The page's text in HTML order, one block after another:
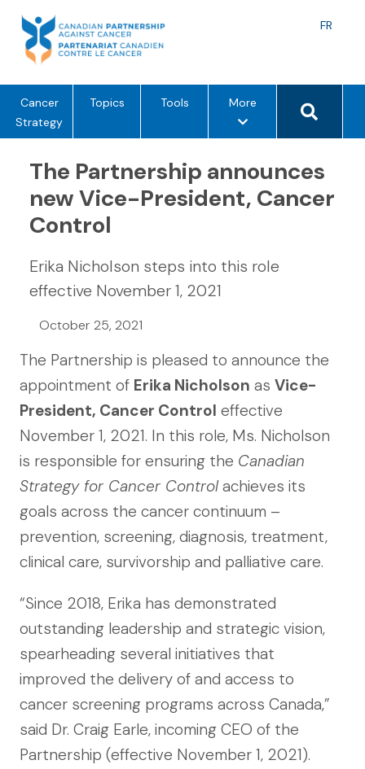
content
FR
Cancer
Strategy
Topics Tools Morem
n
o
p
Search
The Partnership announces
new Vice-President, Cancer
Control
Erika Nicholson steps into this role
effective November 1, 2021
October 25, 2021
The Partnership is pleased to announce the
appointment of Erika Nicholson as Vice-
President, Cancer Control effective
November 1, 2021. In this role, Ms. Nicholson
is responsible for ensuring the Canadian
Strategy for Cancer Controlachieves its
goals across the cancer continuum –
prevention, screening, diagnosis, treatment,
clinical care, survivorship and palliative care.
“Since 2018, Erika has demonstrated
outstanding leadership and strategic vision,
spearheading several initiatives that
improved the delivery of and access to
cancer screening programs across Canada,”
said Dr. Craig Earle, incoming CEO of the
Partnership (effective November 1, 2021).